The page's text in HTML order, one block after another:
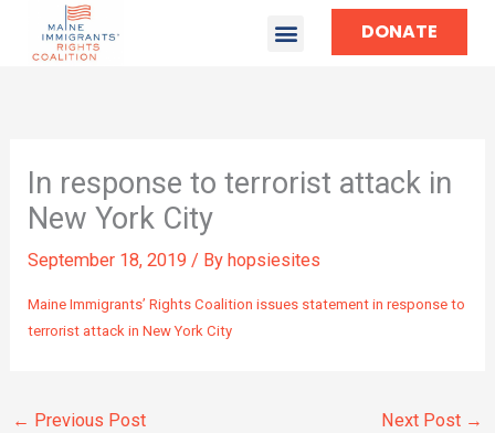
DONATE
In response to terrorist attack in
New York City
September 18, 2019/ By hopsiesites
Maine Immigrants’ Rights Coalition issues statement in response to
terrorist attack in New York City
← Previous Post Next Post →